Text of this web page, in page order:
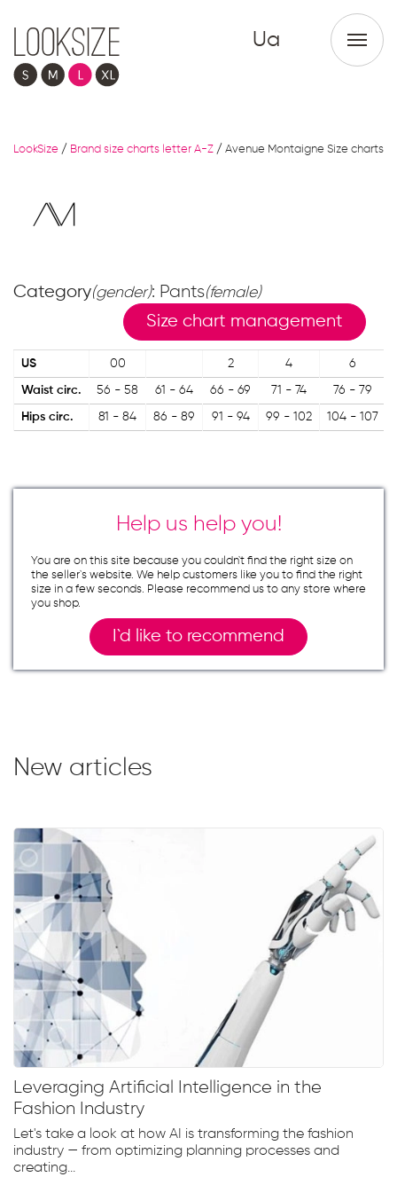
Ua
LookSize / Brand size charts letter A-Z / Avenue Montaigne Size charts
Category(gender): Pants(female)
Size chart management
US 00 2 4 6
Waist circ. 56 - 58 61 - 64 66 - 69 71 - 74 76 - 79
Hips circ. 81 - 84 86 - 89 91 - 94 99 - 102 104 - 107
Help us help you!
You are on this site because you couldn`t find the right size on
the seller`s website. We help customers like you to find the right
size in a few seconds. Please recommend us to any store where
you shop.
I`d like to recommend
New articles
Leveraging Artificial Intelligence in the
Fashion Industry
Let's take a look at how AI is transforming the fashion
industry — from optimizing planning processes and
creating...